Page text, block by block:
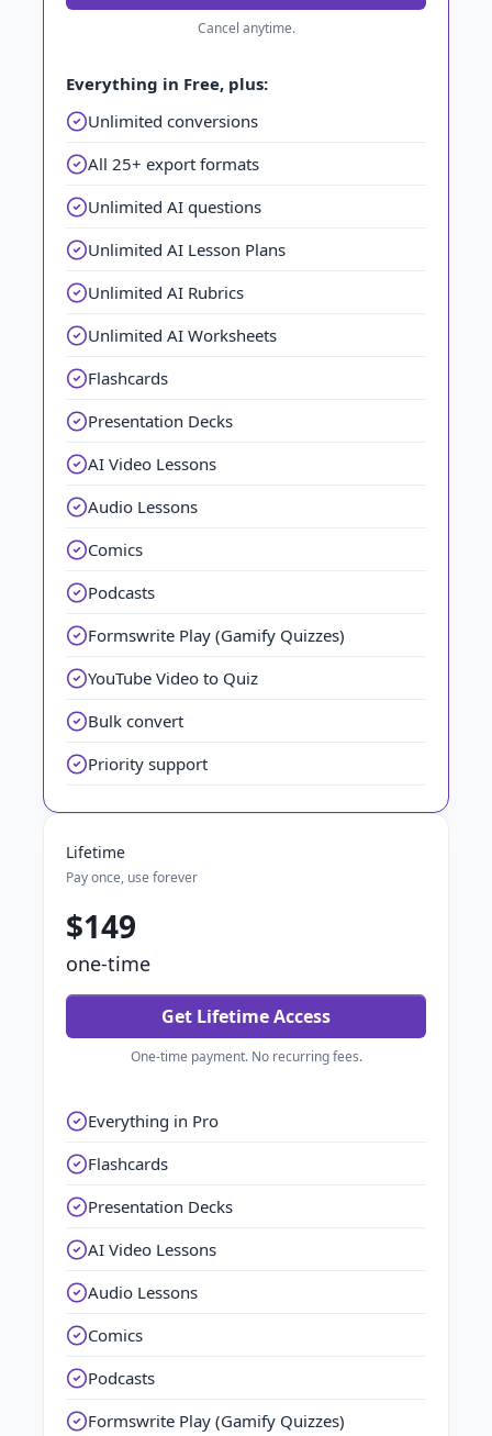
Cancel anytime.
Everything in Free, plus:
Unlimited conversions
All 25+ export formats
Unlimited AI questions
Unlimited AI Lesson Plans
Unlimited AI Rubrics
Unlimited AI Worksheets
Flashcards
Presentation Decks
AI Video Lessons
Audio Lessons
Comics
Podcasts
Formswrite Play (Gamify Quizzes)
YouTube Video to Quiz
Bulk convert
Priority support
Lifetime
Pay once, use forever
$149
one-time
Get Lifetime Access
One-time payment. No recurring fees.
Everything in Pro
Flashcards
Presentation Decks
AI Video Lessons
Audio Lessons
Comics
Podcasts
Formswrite Play (Gamify Quizzes)